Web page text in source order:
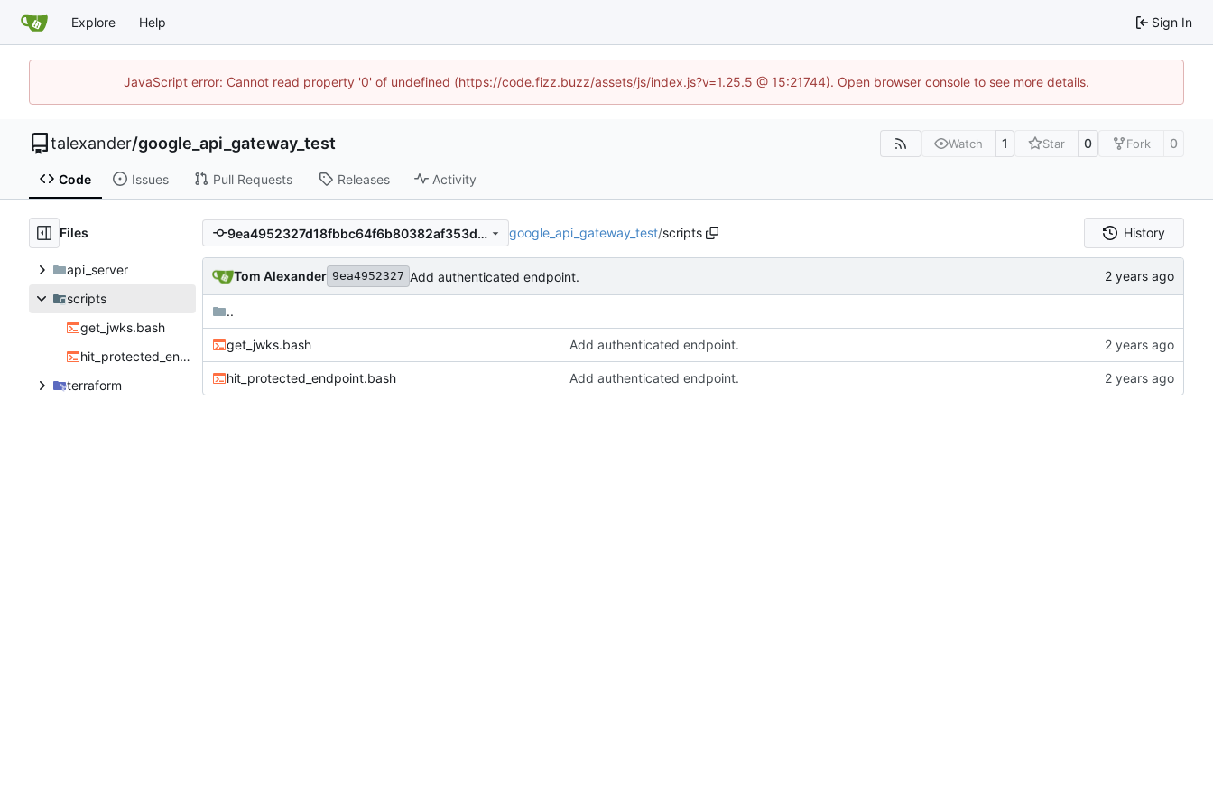
Explore Help Sign In
JavaScript error: Cannot read property '0' of undefined (https://code.fizz.buzz/assets/js/index.js?v=1.25.5 @ 15:21744). Open browser console to see more details.
talexander/google_api_gateway_test Watch 1 Star 0 Fork 0
Code Issues Pull Requests Releases Activity
Files
api_server
scripts
get_jwks.bash
hit_protected_endpoint.bash
terraform
9ea4952327d18fbbc64f6b80382af353d8e39c71 google_api_gateway_test/scripts History
Tom Alexander 9ea4952327 Add authenticated endpoint.
..
get_jwks.bash Add authenticated endpoint.
hit_protected_endpoint.bash Add authenticated endpoint.